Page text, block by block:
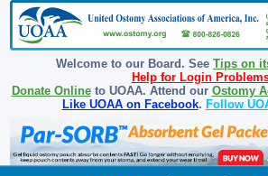
Welcome to our Board. See Tips on
Help for Login
Donate Onlineto UOAA. Attend our Ostomy
Like UOAA on Facebook. Follow